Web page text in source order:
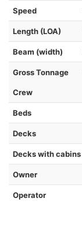
Speed
Length (LOA)
Beam (width)
Gross Tonnage
Crew
Beds
Decks
Decks with cabins
Owner
Operator